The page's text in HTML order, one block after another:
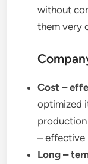
without
them very
Cost –
optimized
– effective
Long –